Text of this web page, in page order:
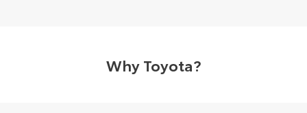
Why Toyota?